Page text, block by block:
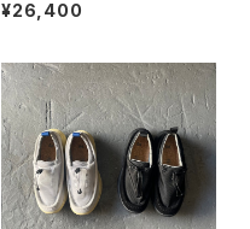
¥26,400